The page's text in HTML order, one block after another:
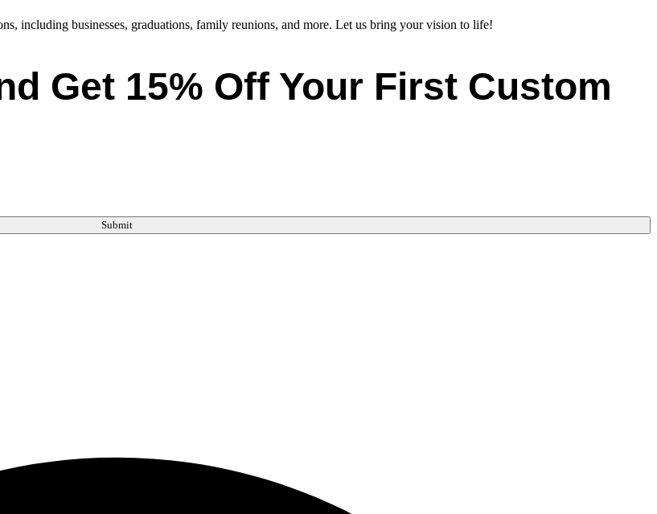
including businesses, graduations, family reunions, and more. Let us bring your vision to life!
Get 15% Off Your First Custom
Submit